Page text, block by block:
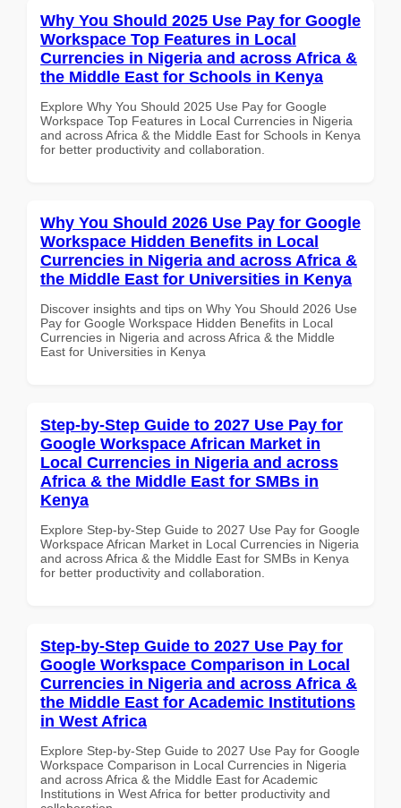
Why You Should 2025 Use Pay for Google
Workspace Top Features in Local
Currencies in Nigeria and across Africa &
the Middle East for Schools in Kenya
Explore Why You Should 2025 Use Pay for Google
Workspace Top Features in Local Currencies in Nigeria
and across Africa & the Middle East for Schools in Kenya
for better productivity and collaboration.
Why You Should 2026 Use Pay for Google
Workspace Hidden Benefits in Local
Currencies in Nigeria and across Africa &
the Middle East for Universities in Kenya
Discover insights and tips on Why You Should 2026 Use
Pay for Google Workspace Hidden Benefits in Local
Currencies in Nigeria and across Africa & the Middle
East for Universities in Kenya
Step-by-Step Guide to 2027 Use Pay for
Google Workspace African Market in
Local Currencies in Nigeria and across
Africa & the Middle East for SMBs in
Kenya
Explore Step-by-Step Guide to 2027 Use Pay for Google
Workspace African Market in Local Currencies in Nigeria
and across Africa & the Middle East for SMBs in Kenya
for better productivity and collaboration.
Step-by-Step Guide to 2027 Use Pay for
Google Workspace Comparison in Local
Currencies in Nigeria and across Africa &
the Middle East for Academic Institutions
in West Africa
Explore Step-by-Step Guide to 2027 Use Pay for Google
Workspace Comparison in Local Currencies in Nigeria
and across Africa & the Middle East for Academic
Institutions in West Africa for better productivity and